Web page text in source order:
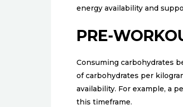
energy availability and
PRE-
Consuming carbohydrates
of carbohydrates per
availability. For example, a
this timeframe.